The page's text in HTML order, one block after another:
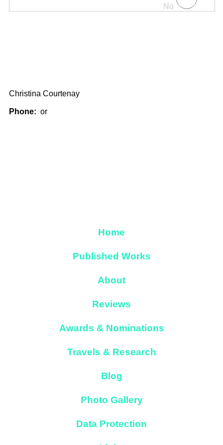
No
Christina Courtenay
Phone: or
Home
Published Works
About
Reviews
Awards & Nominations
Travels & Research
Blog
Photo Gallery
Data Protection